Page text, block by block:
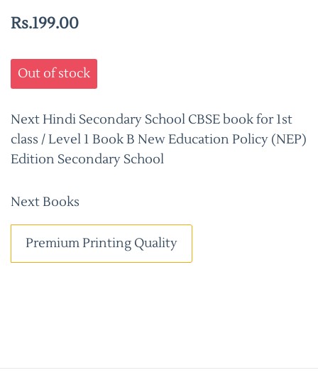
Rs.199.00
Out of stock
Next Hindi Secondary School CBSE book for 1st
class / Level 1 Book B New Education Policy (NEP)
Edition Secondary School
Next Books
Premium Printing Quality